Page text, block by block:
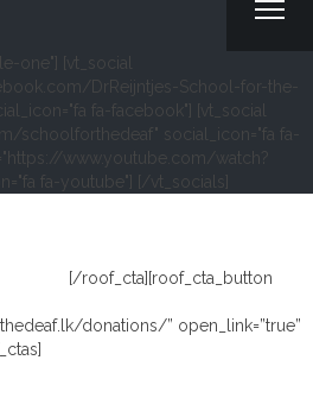
one"] [vt_social
DrReijntjes-School-for-the-
fa-facebook"] [vt_social
schoolforthedeaf" social_icon="fa fa-
www.youtube.com/watch?
fa-youtube"] [/vt_socials]
[/roof_cta][roof_cta_button
donations/” open_link=”true”